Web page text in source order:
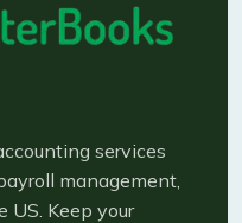
services
management,
US. Keep your